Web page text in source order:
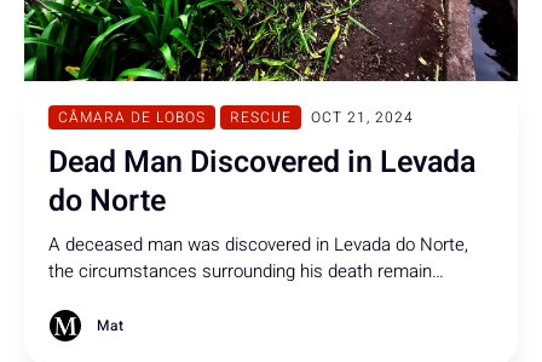
CÂMARA DE LOBOS RESCUE OCT 21, 2024
Dead Man Discovered in Levada
do Norte
A deceased man was discovered in Levada do Norte,
the circumstances surrounding his death remain
Mat